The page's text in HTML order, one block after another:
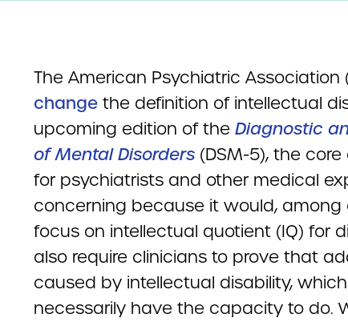
The American Psychiatric Association
changethe definition of intellectual
upcoming edition of the Diagnostic
of Mental Disorders(DSM-5), the
for psychiatrists and other medical
concerning because it would, among
focus on intellectual quotient (IQ) for
also require clinicians to prove that
caused by intellectual disability,
necessarily have the capacity to do.